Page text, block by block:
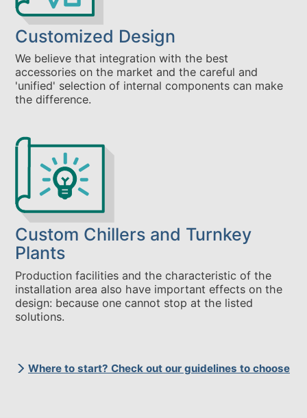
Customized Design
We believe that integration with the best
accessories on the market and the careful and
'unified' selection of internal components can make
the difference.
Custom Chillers and Turnkey
Plants
Production facilities and the characteristic of the
installation area also have important effects on the
design: because one cannot stop at the listed
solutions.
Where to start? Check out our guidelines to choose